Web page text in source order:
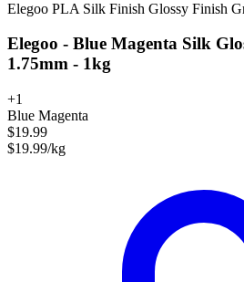
Elegoo PLA Silk Finish Glossy Finish
Elegoo - Blue Magenta Silk
1.75mm - 1kg
+1
Blue Magenta
$19.99
$19.99/kg